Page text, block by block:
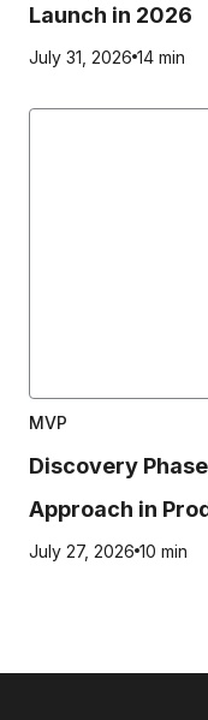
Launch in 2026
July 31, 2026 14 min
MVP
Discovery
Approach in
July 27, 2026 10 min